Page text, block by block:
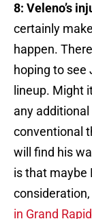
8: Veleno’s
certainly
happen.
hoping to see
lineup. Might
any
conventional
will find his
is that maybe
in Grand